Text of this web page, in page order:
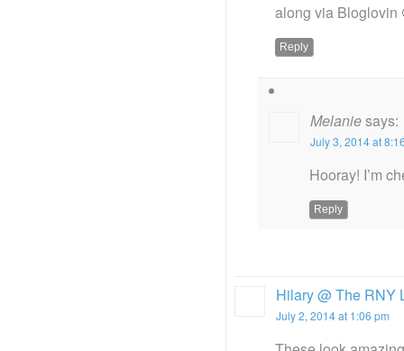
along via Bloglovin
Reply
Melaniesays:
July 3, 2014 at
Hooray! I’m
Reply
Hilary @ The RNY
July 2, 2014 at 1:06 pm